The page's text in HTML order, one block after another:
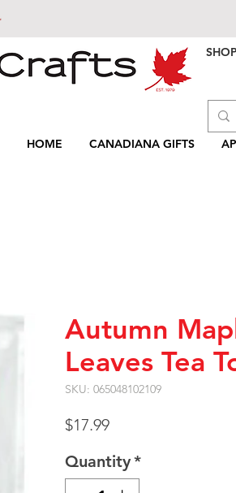
HOME CANADIANA GIFTS
Autumn
Leaves Tea
SKU: 065048102109
$17.99Price
Quantity*